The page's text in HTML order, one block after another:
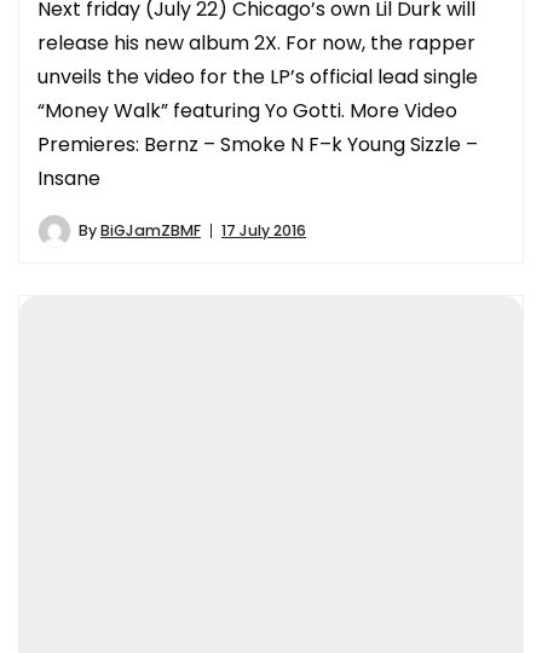
Next friday (July 22) Chicago’s own Lil Durk will
release his new album 2X. For now, the rapper
unveils the video for the LP’s official lead single
“Money Walk” featuring Yo Gotti. More Video
Premieres: Bernz – Smoke N F–k Young Sizzle –
Insane
ByBiGJamZBMF 17 July 2016